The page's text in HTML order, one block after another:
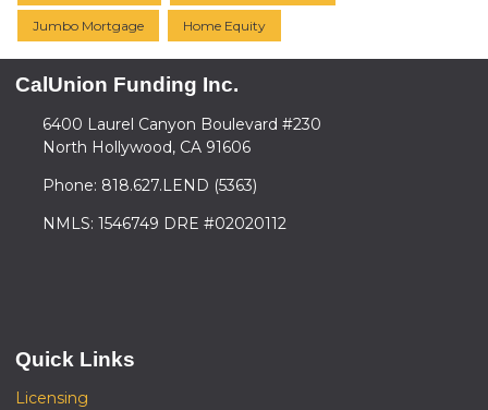
Jumbo Mortgage Home Equity
CalUnion Funding Inc.
6400 Laurel Canyon Boulevard #230
North Hollywood, CA 91606
Phone: 818.627.LEND (5363)
NMLS: 1546749 DRE #02020112
Quick Links
Licensing